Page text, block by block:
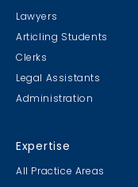
Lawyers
Articling Students
Clerks
Legal Assistants
Administration
Expertise
All Practice Areas